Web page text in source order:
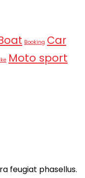
Booking Car
Moto sport
feugiat phasellus.